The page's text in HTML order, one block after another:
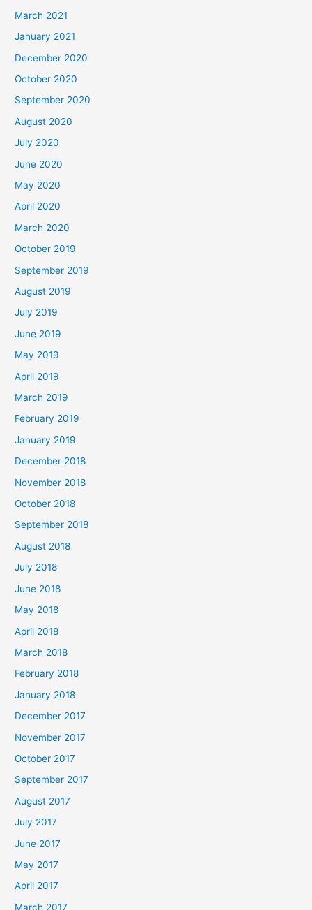
March 2021
January 2021
December 2020
October 2020
September 2020
August 2020
July 2020
June 2020
May 2020
April 2020
March 2020
October 2019
September 2019
August 2019
July 2019
June 2019
May 2019
April 2019
March 2019
February 2019
January 2019
December 2018
November 2018
October 2018
September 2018
August 2018
July 2018
June 2018
May 2018
April 2018
March 2018
February 2018
January 2018
December 2017
November 2017
October 2017
September 2017
August 2017
July 2017
June 2017
May 2017
April 2017
March 2017